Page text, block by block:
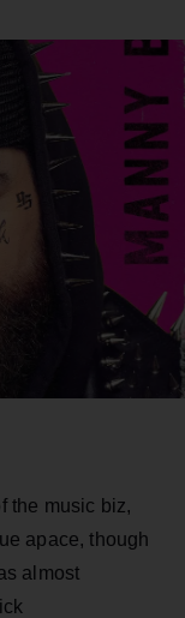
the music biz,
apace, though
almost